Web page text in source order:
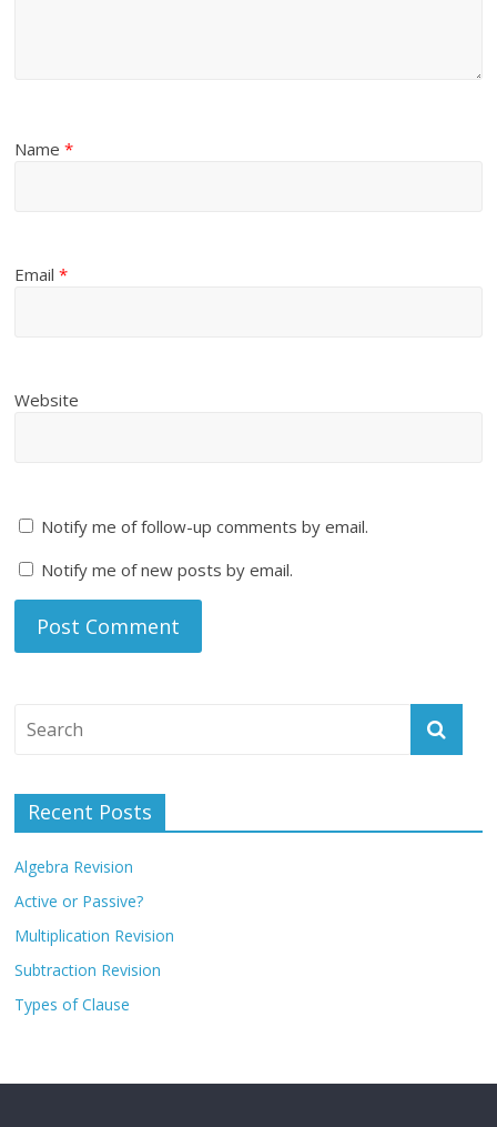
Name*
Email*
Website
Notify me of follow-up comments by email.
Notify me of new posts by email.
Recent Posts
Algebra Revision
Active or Passive?
Multiplication Revision
Subtraction Revision
Types of Clause